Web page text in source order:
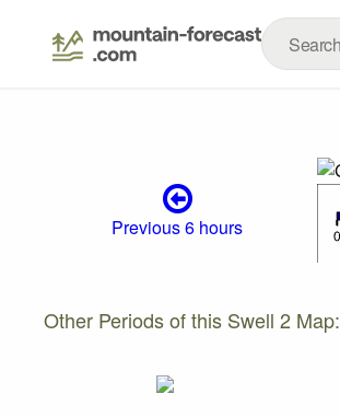
Previous 6 hours
Other Periods of this Swell 2 Map: